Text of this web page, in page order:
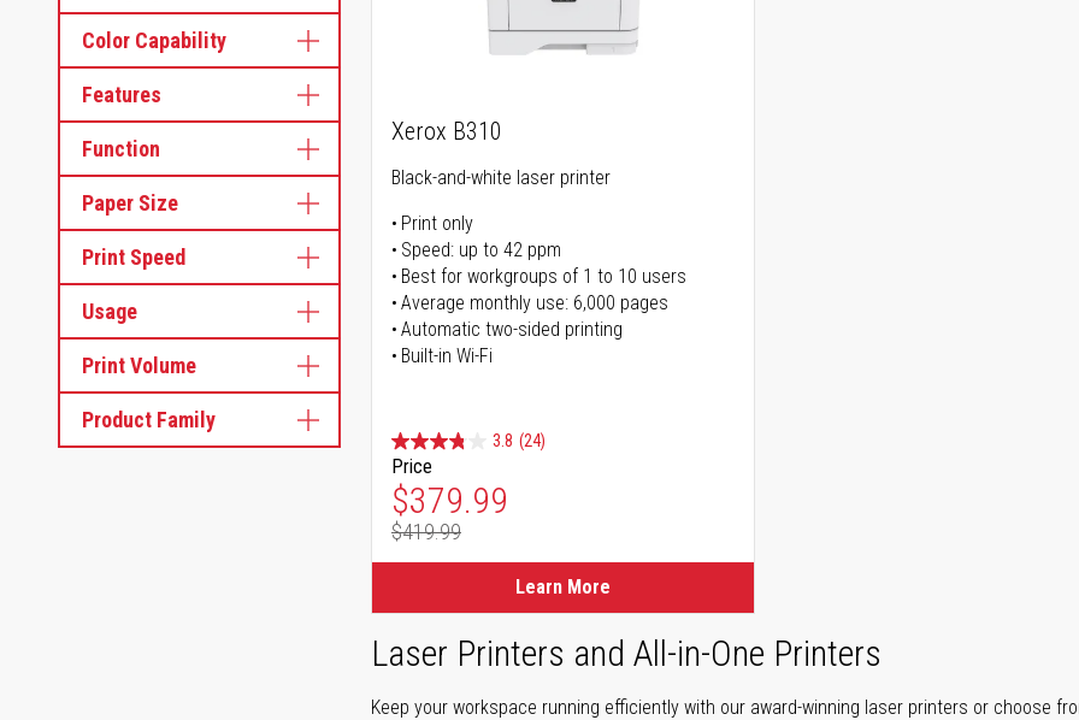
Color Capability
Features
Function
Paper Size
Print Speed
Usage
Print Volume
Product Family
Xerox B310
Black-and-white laser printer
Print only
Speed: up to 42 ppm
Best for workgroups of 1 to 10 users
Average monthly use: 6,000 pages
Automatic two-sided printing
Built-in Wi-Fi
3.8 (24)
Price
Special Price
$379.99
Regular Price
$419.99
Learn More
Laser Printers and All-in-One Printers
Keep your workspace running efficiently with our award-winning laser printers or choose